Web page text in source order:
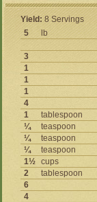
Yield: 8 Servings
5
lb
3
1
1
1
4
1
tablespoon
¼
teaspoon
¼
teaspoon
¼
teaspoon
1½
cups
2
tablespoon
6
4